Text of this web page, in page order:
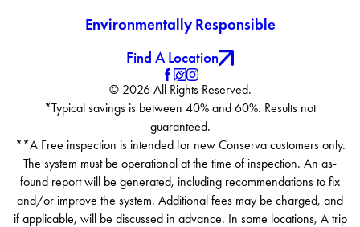
Environmentally Responsible
Find A Location
© 2026 All Rights Reserved.
*Typical savings is between 40% and 60%. Results not
guaranteed.
**A Free inspection is intended for new Conserva customers only.
The system must be operational at the time of inspection. An as-
found report will be generated, including recommendations to fix
and/or improve the system. Additional fees may be charged, and
if applicable, will be discussed in advance. In some locations, A trip